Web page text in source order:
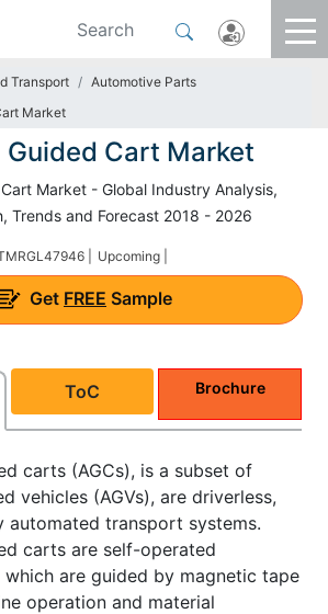
Transport
Automotive Parts
Market
Cart Market
Market - Global Industry Analysis,
Trends and Forecast 2018 - 2026
| Upcoming |
Get FREE Sample
ToC Brochure
carts (AGCs), is a subset of
vehicles (AGVs), are driverless,
automated transport systems.
carts are self-operated
are guided by magnetic tape
operation and material